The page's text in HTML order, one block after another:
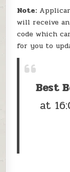
Note:
will receive
code which
for you to
Best
at